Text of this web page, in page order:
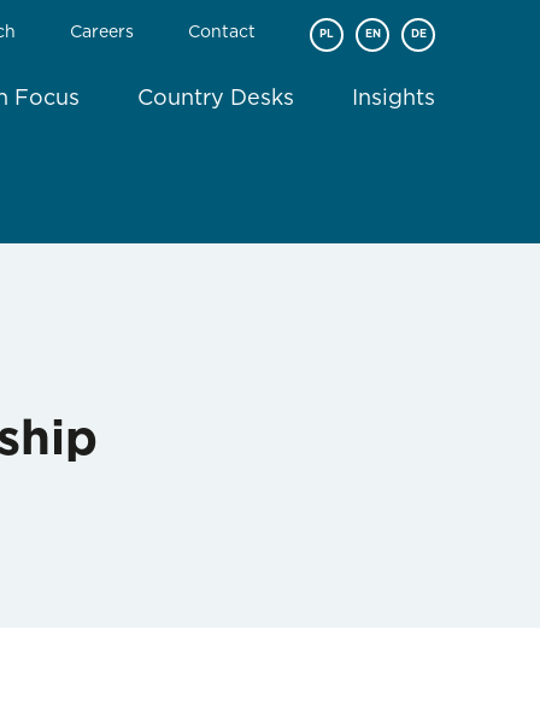
Careers Contact PL EN DE
Focus Country Desks Insights